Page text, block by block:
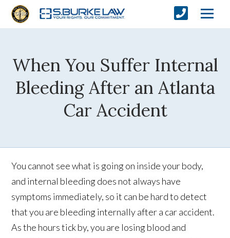
When You Suffer Internal
Bleeding After an Atlanta
Car Accident
You cannot see what is going on inside your body,
and internal bleeding does not always have
symptoms immediately, so it can be hard to detect
that you are bleeding internally after a car accident.
As the hours tick by, you are losing blood and